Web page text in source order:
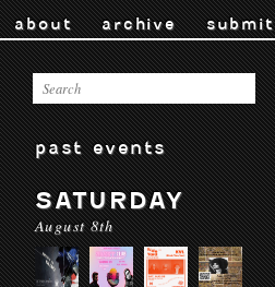
about archive submit
past events
SATURDAY
August 8th